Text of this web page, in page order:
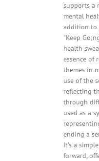
supports a
mental
addition to
"Keep
health
essence of
themes in
use of the
reflecting
through
used as a
ending a
It's a
forward,